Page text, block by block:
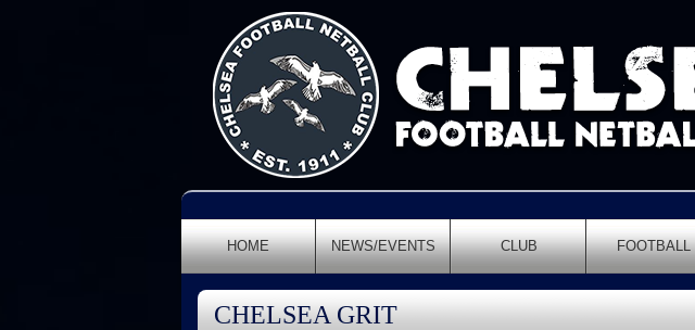
HOME NEWS/EVENTS CLUB FOOTBALL
CHELSEA GRIT